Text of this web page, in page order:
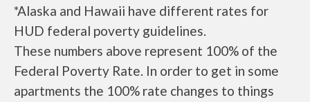
*Alaska and Hawaii have different rates for
HUD federal poverty guidelines.
These numbers above represent 100% of the
Federal Poverty Rate. In order to get in some
apartments the 100% rate changes to things